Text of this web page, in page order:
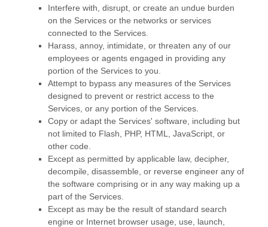
Interfere with, disrupt, or create an undue burden
on the Services or the networks or services
connected to the Services.
Harass, annoy, intimidate, or threaten any of our
employees or agents engaged in providing any
portion of the Services to you.
Attempt to bypass any measures of the Services
designed to prevent or restrict access to the
Services, or any portion of the Services.
Copy or adapt the Services' software, including but
not limited to Flash, PHP, HTML, JavaScript, or
other code.
Except as permitted by applicable law, decipher,
decompile, disassemble, or reverse engineer any of
the software comprising or in any way making up a
part of the Services.
Except as may be the result of standard search
engine or Internet browser usage, use, launch,